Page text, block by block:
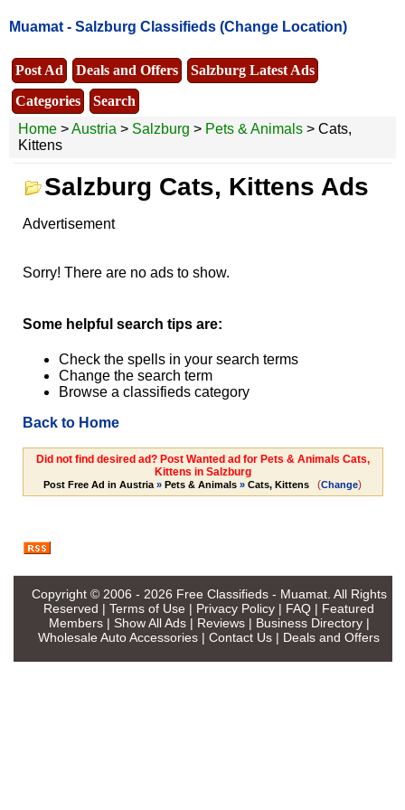
Muamat - Salzburg Classifieds (Change Location)
Post Ad Deals and Offers
Salzburg Latest Ads
Categories
Search
Home >Austria > Salzburg > Pets & Animals > Cats,
Kittens
Salzburg Cats, Kittens Ads
Advertisement
Sorry! There are no ads to show.
Some helpful search tips are:
Check the spells in your search terms
Change the search term
Browse a classifieds category
Back to Home
Did not find desired ad? Post Wanted ad for Pets & Animals Cats,
Kittens in Salzburg
Post Free Ad in Austria » Pets & Animals » Cats, Kittens (Change)
Copyright © 2006 - 2026 Free Classifieds - Muamat. All Rights
Reserved | Terms of Use | Privacy Policy | FAQ | Featured
Members| Show All Ads| Reviews| Business Directory|
Wholesale Auto Accessories | Contact Us | Deals and Offers